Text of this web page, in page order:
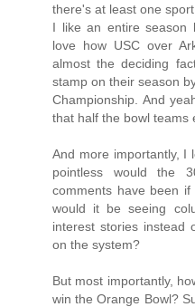
there's at least one
I like an entire season
love how USC over
almost the deciding
stamp on their season
Championship. And
that half the bowl teams
And more importantly, I
pointless would the
comments have been
would it be seeing
interest stories instead
on the system?
But most importantly,
win the Orange Bowl?